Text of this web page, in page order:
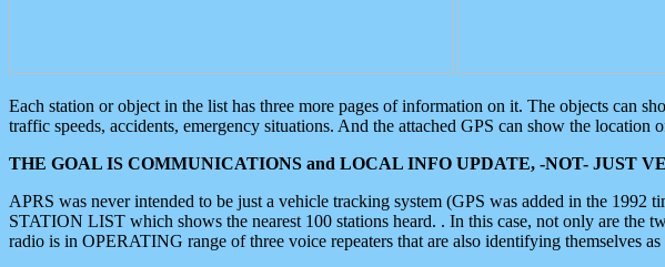
Each station or object in the list has three more pages of information on it. The objects can
traffic speeds, accidents, emergency situations. And the attached GPS can show the location
THE GOAL IS COMMUNICATIONS and LOCAL INFO UPDATE, -NOT- JUST
APRS was never intended to be just a vehicle tracking system (GPS was added in the
STATION LIST which shows the nearest 100 stations heard. . In this case, not only are
radio is in OPERATING range of three voice repeaters that are also identifying themselves